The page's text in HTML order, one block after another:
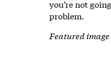
you’re not
problem.
Featured